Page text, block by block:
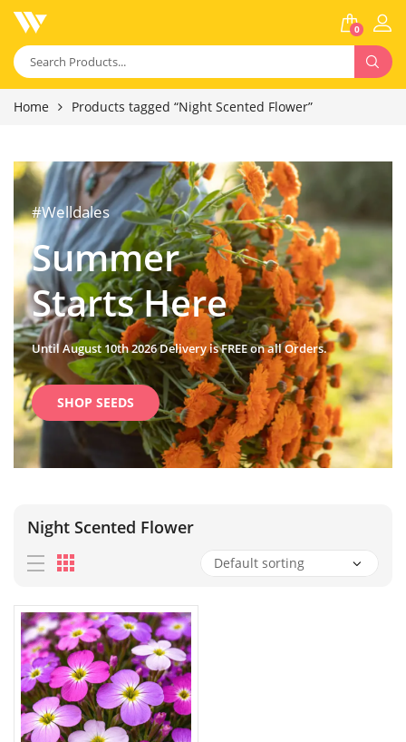
0
Home Products tagged “Night Scented Flower”
#Welldales
Summer
Starts Here
Until August 10th 2026 Delivery is FREE on all Orders.
SHOP SEEDS
Night Scented Flower